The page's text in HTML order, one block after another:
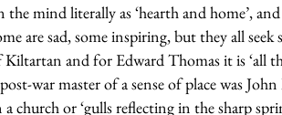
mind literally as ‘hearth and home’,
are sad, some inspiring, but they all
Kiltartan and for Edward Thomas it is ‘all
war master of a sense of place was
church or ‘gulls reflecting in the sharp